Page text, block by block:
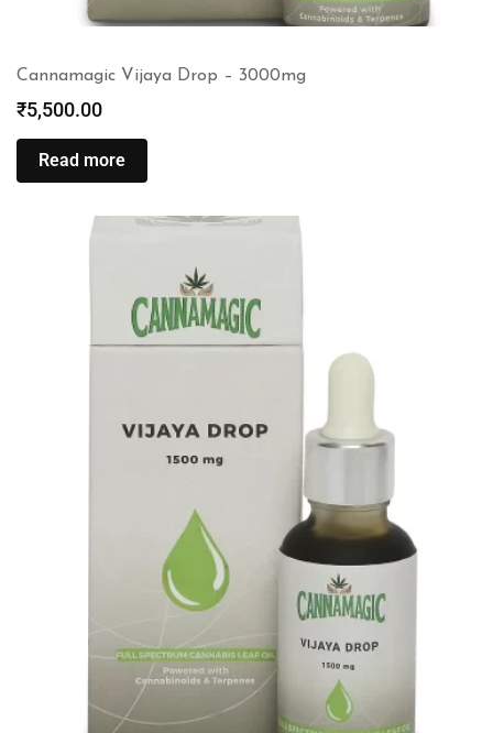
Cannamagic Vijaya Drop – 3000mg
₹5,500.00
Read more